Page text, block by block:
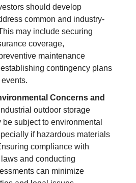
should develop
common and industry-
may include securing
coverage,
maintenance
contingency plans
Concerns and
Industrial outdoor storage
be subject to environmental
if hazardous materials
compliance with
and conducting
can minimize